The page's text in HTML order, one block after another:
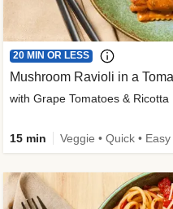
20 MIN OR LESS
Mushroom Ravioli in a
with Grape Tomatoes & Ricotta
15 min Veggie • Quick •